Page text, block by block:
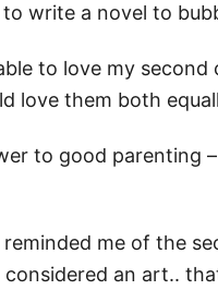
write a novel to
to love my
love them both
to good parenting
me of the
an art..